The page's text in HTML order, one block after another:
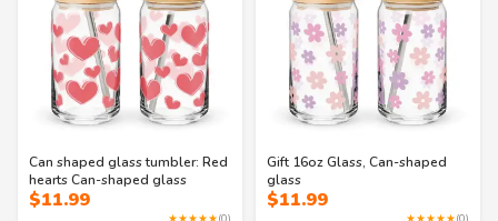
Can shaped glass tumbler: Red
hearts Can-shaped glass
$11.99
Gift 16oz Glass, Can-shaped
glass
$11.99